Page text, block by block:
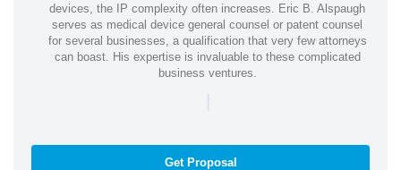
devices, the IP complexity often increases. Eric B. Alspaugh
serves as medical device general counsel or patent counsel
for several businesses, a qualification that very few attorneys
can boast. His expertise is invaluable to these complicated
business ventures.
|
Get Proposal